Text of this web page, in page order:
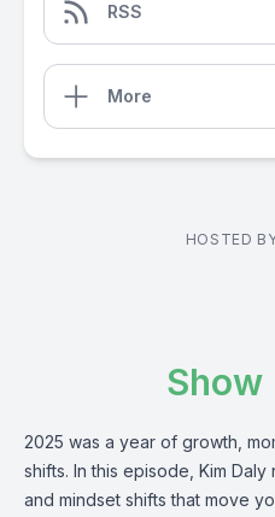
RSS
More
HOSTED
Show
2025 was a year of growth,
shifts. In this episode, Kim
and mindset shifts that move